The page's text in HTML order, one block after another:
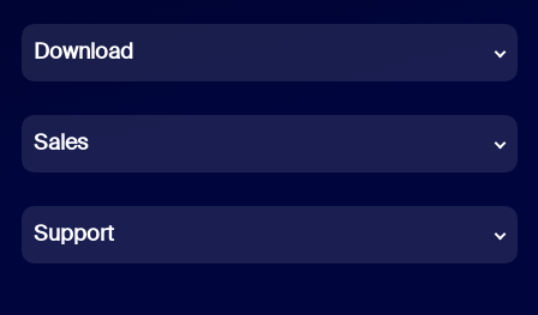
French
German
Indonesian
Italian
Download
Sales
Support